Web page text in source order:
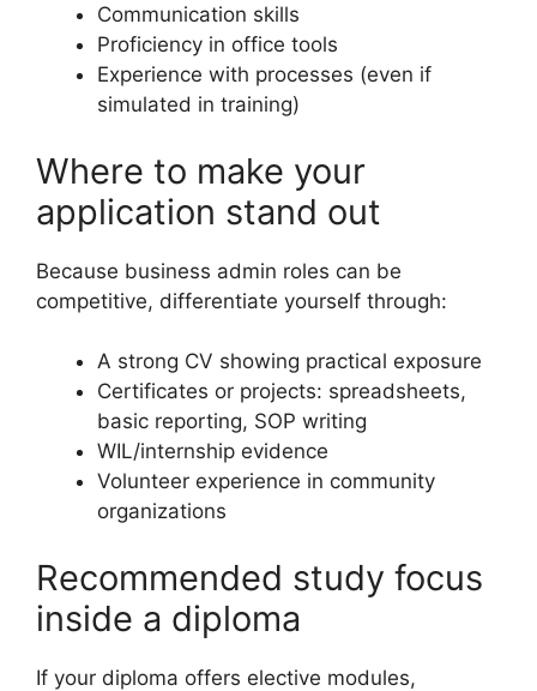
Communication skills
Proficiency in office tools
Experience with processes (even if
simulated in training)
Where to make your
application stand out
Because business admin roles can be
competitive, differentiate yourself through:
A strong CV showing practical exposure
Certificates or projects: spreadsheets,
basic reporting, SOP writing
WIL/internship evidence
Volunteer experience in community
organizations
Recommended study focus
inside a diploma
If your diploma offers elective modules,